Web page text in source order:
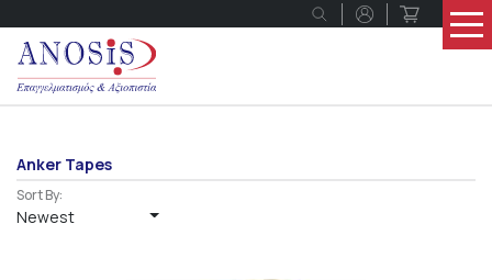
Anker Tapes
Sort By:
Newest